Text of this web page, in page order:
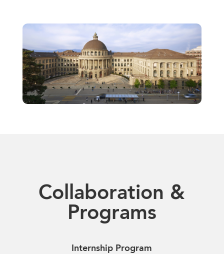
Collaboration &
Programs
Internship Program